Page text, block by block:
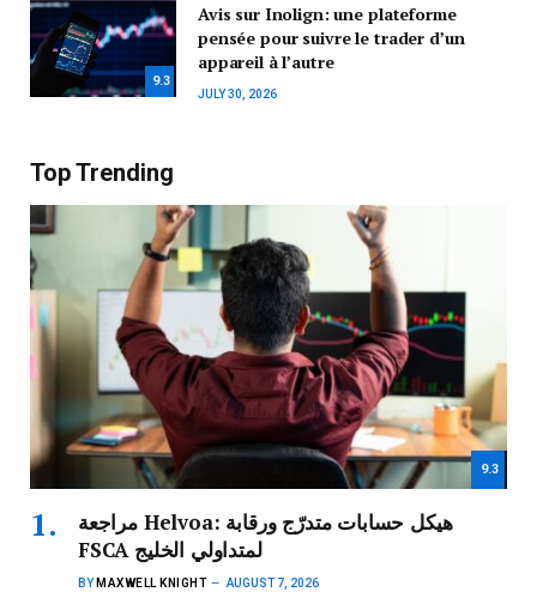
9.3
Avis sur Inolign: une plateforme
pensée pour suivre le trader d’un
appareil à l’autre
JULY 30, 2026
Top Trending
9.3
مراجعة Helvoa: هيكل حسابات متدرّج ورقابة
FSCA لمتداولي الخليج
BY MAXWELL KNIGHT AUGUST 7, 2026